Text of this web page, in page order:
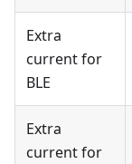
Extra
current for
BLE
Extra
current for